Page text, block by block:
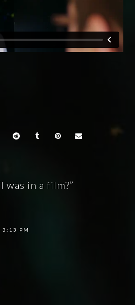
was in a film?”
3:13 PM